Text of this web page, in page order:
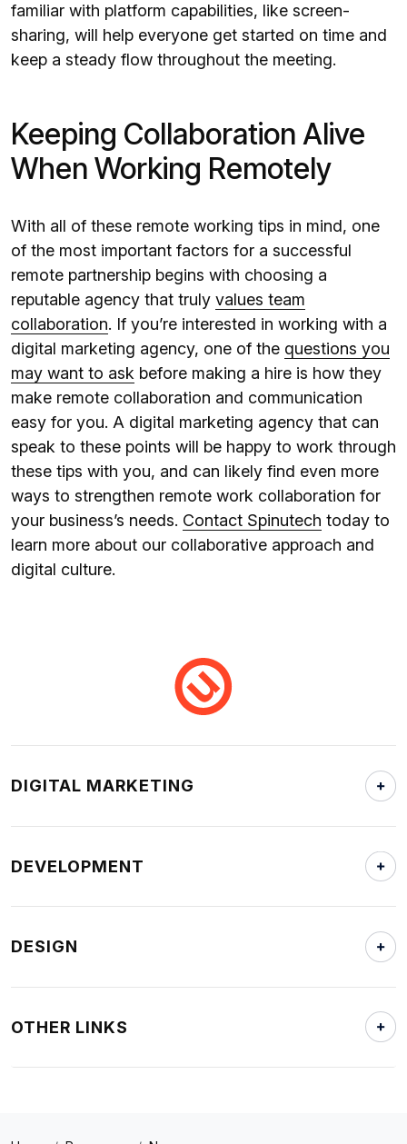
familiar with platform capabilities, like screen-
sharing, will help everyone get started on time and
keep a steady flow throughout the meeting.
Keeping Collaboration Alive
When Working Remotely
With all of these remote working tips in mind, one
of the most important factors for a successful
remote partnership begins with choosing a
reputable agency that truly values team
collaboration. If you’re interested in working with a
digital marketing agency, one of the questions you
may want to ask before making a hire is how they
make remote collaboration and communication
easy for you. A digital marketing agency that can
speak to these points will be happy to work through
these tips with you, and can likely find even more
ways to strengthen remote work collaboration for
your business’s needs. Contact Spinutech today to
learn more about our collaborative approach and
digital culture.
DIGITAL MARKETING
DEVELOPMENT
DESIGN
OTHER LINKS